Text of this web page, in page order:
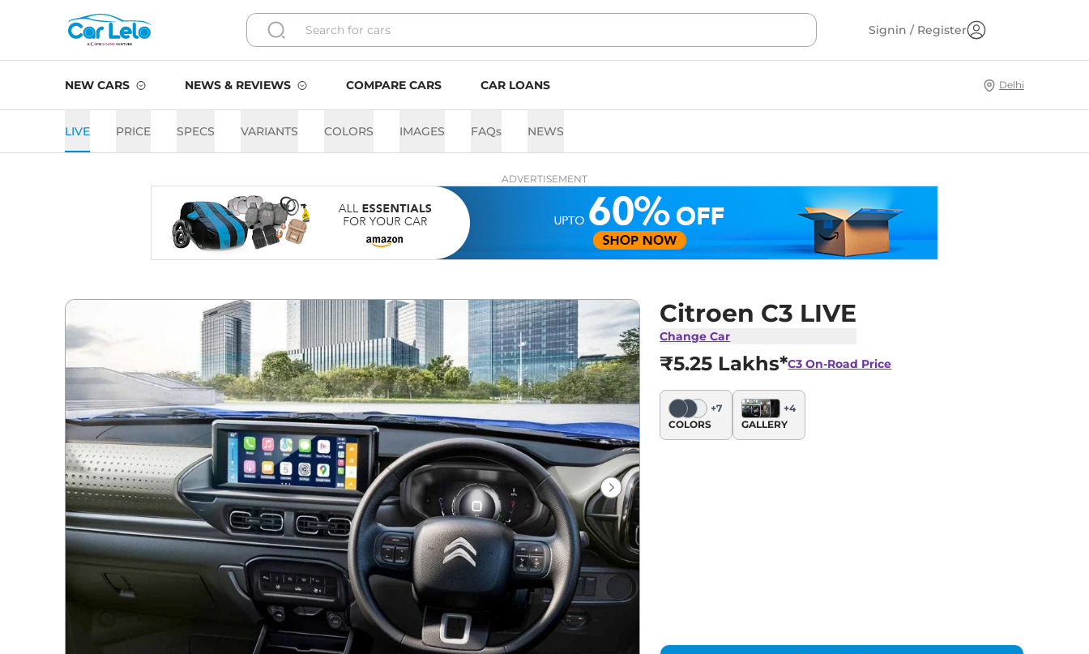
Signin / Register
NEW CARS NEWS & REVIEWS COMPARE CARS CAR LOANS Delhi
LIVE PRICE SPECS VARIANTS COLORS IMAGES FAQs NEWS
ADVERTISEMENT
Citroen C3 LIVE
Change Car
₹5.25 Lakhs*C3 On-Road Price
+7
COLORS
+4
GALLERY